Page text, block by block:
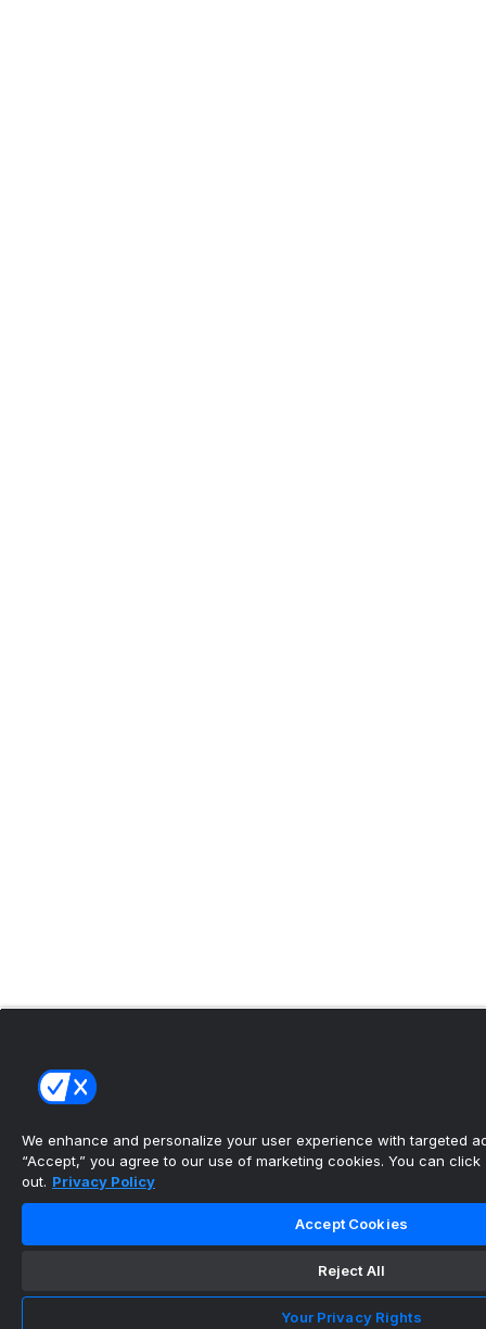
We enhance and personalize your user experience with targeted
“Accept,” you agree to our use of marketing cookies. You can click
out. Privacy Policy
Accept Cookies
Reject All
Your Privacy Rights